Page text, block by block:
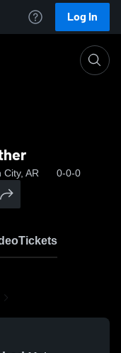
Log In
AR 0-0-0
Tickets